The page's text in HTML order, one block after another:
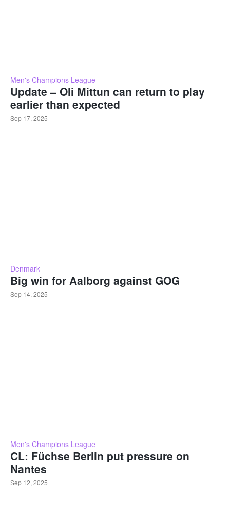
Men's Champions League
Update – Oli Mittun can return to play
earlier than expected
Sep 17, 2025
Denmark
Big win for Aalborg against GOG
Sep 14, 2025
Men's Champions League
CL: Füchse Berlin put pressure on
Nantes
Sep 12, 2025